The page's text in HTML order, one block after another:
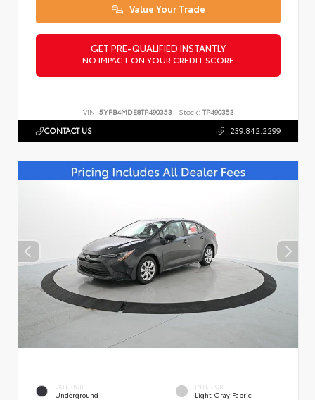
Value Your Trade
GET PRE-QUALIFIED INSTANTLY
NO IMPACT ON YOUR CREDIT SCORE
VIN: 5YFB4MDE8TP490353 Stock: TP490353
CONTACT US 239.842.2299
EXTERIOR
Underground
INTERIOR
Light Gray Fabric